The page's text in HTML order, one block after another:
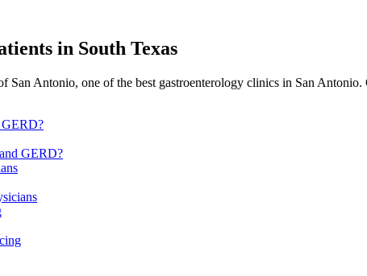
in South Texas
San Antonio, one of the best gastroenterology clinics in San
GERD?